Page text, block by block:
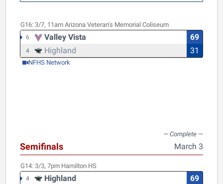
Semifinals March 3
G14: 3/3, 7pm Hamilton HS
4 Highland 69
G16: 3/7, 11am Arizona Veteran's Memorial Coliseum
6 Valley Vista 69
4 Highland 31
NFHS Network